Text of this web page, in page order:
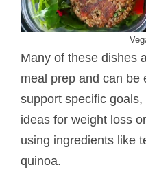
Many of these dishes
meal prep and can be
support specific
ideas for weight loss
using ingredients like
quinoa.